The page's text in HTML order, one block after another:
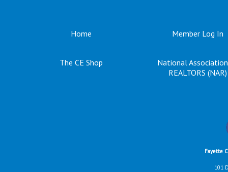
Home Member Log In
The CE Shop
National
REALTORS (NAR)
Fayette
101